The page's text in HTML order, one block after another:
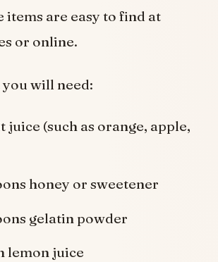
items are easy to find at
or online.
will need:
(such as orange, apple,
honey or sweetener
gelatin powder
lemon juice